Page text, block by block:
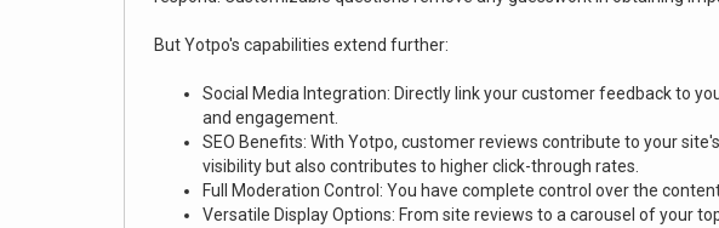
But Yotpo's capabilities extend further:
Social Media Integration: Directly link your customer feedback to
and engagement.
SEO Benefits: With Yotpo, customer reviews contribute to your
visibility but also contributes to higher click-through rates.
Full Moderation Control: You have complete control over the
Versatile Display Options: From site reviews to a carousel of your